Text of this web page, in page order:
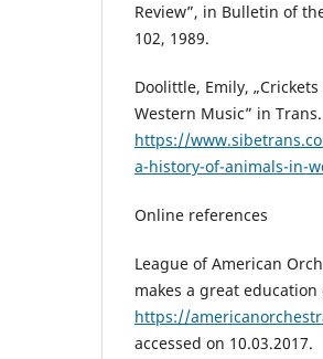
Review”, in Bulletin of
102, 1989.
Doolittle, Emily,
Western Music” in
https://
a-history-of-animals-in-
Online references
League of American
makes a great education
https://
accessed on 10.03.2017.